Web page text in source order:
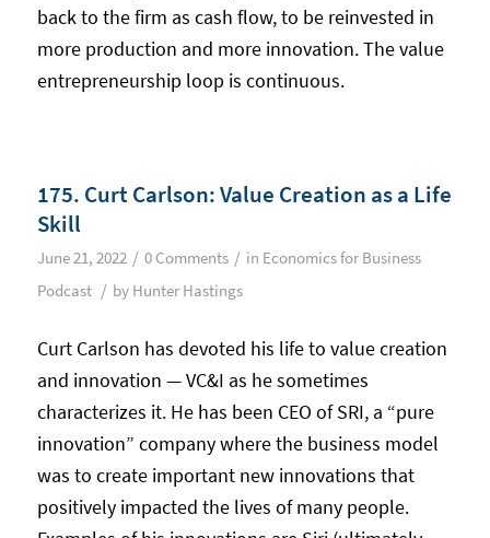
back to the firm as cash flow, to be reinvested in
more production and more innovation. The value
entrepreneurship loop is continuous.
175. Curt Carlson: Value Creation as a Life
Skill
June 21, 2022 / 0 Comments / in Economics for Business
Podcast / by Hunter Hastings
Curt Carlson has devoted his life to value creation
and innovation — VC&I as he sometimes
characterizes it. He has been CEO of SRI, a “pure
innovation” company where the business model
was to create important new innovations that
positively impacted the lives of many people.